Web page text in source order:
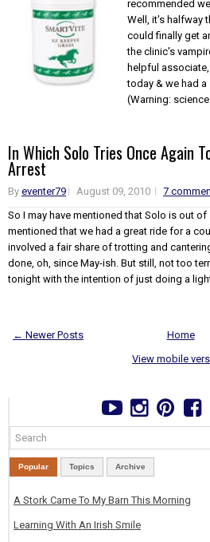
recommended
Well, it's halfway
could finally get
the clinic's
helpful
today & we had a
(Warning: science
In Which Solo Tries Once Again
Arrest
By eventer79 August 09, 2010
7
So I may have mentioned that Solo is out of
mentioned that we had a great ride for a
involved a fair share of trotting and
done, oh, since May-ish. But still, not too
tonight with the intention of just doing a
← Newer Posts
Home
View mobile
Popular Topics Archive
A Stork Came To My Barn This Morning
Learning With An Irish Smile